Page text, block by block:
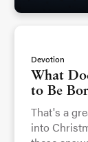
Devotion
What
to Be
That's a
into